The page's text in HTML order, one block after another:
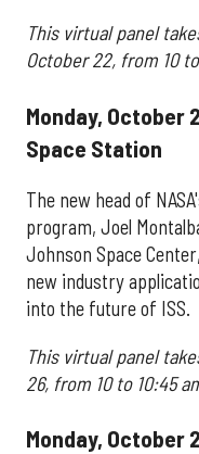
This virtual panel
October 22, from 10
Monday,
Space Station
The new head of
program, Joel
Johnson Space
new industry
into the future of ISS.
This virtual panel
26, from 10 to 10:45
Monday, October